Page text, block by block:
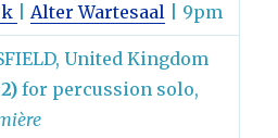
|Alter Wartesaal | 9pm
United Kingdom
for percussion solo,